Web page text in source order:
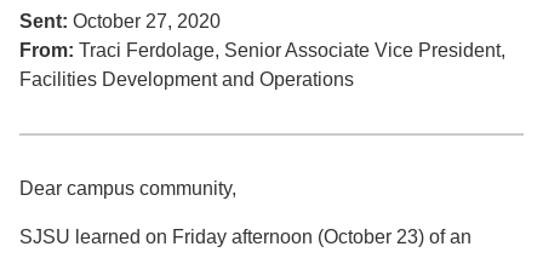
Sent: October 27, 2020
From: Traci Ferdolage, Senior Associate Vice President,
Facilities Development and Operations
Dear campus community,
SJSU learned on Friday afternoon (October 23) of an